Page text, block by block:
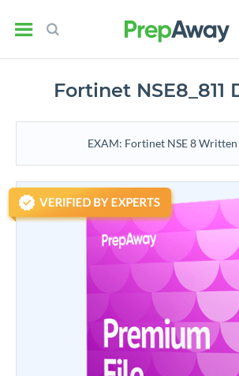
Fortinet NSE8_811
EXAM: Fortinet NSE 8 Written